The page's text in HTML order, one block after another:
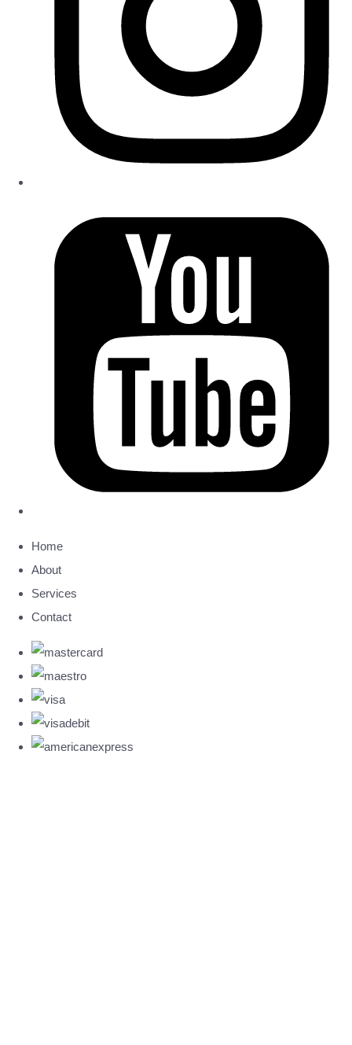
Home
About
Services
Contact